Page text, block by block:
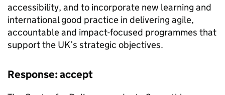
accessibility, and to incorporate new learning and
international good practice in delivering agile,
accountable and impact-focused programmes that
support the UK’s strategic objectives.
Response: accept